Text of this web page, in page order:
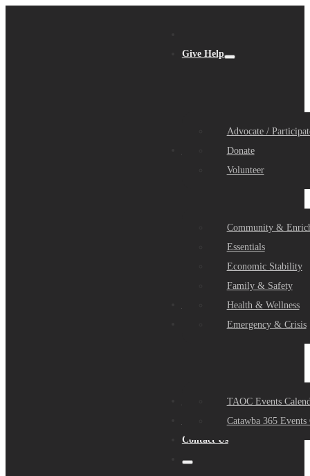
Give Help
Advocate /
Donate
Volunteer
Community &
Essentials
Economic Stability
Family & Safety
Health & Wellness
Emergency & Crisis
Community Partners
TAOC Events
Catawba 365 Events
Contact Us